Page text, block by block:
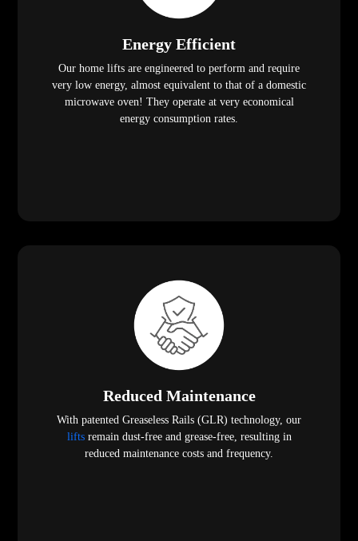
Energy Efficient
Our home lifts are engineered to perform and require
very low energy, almost equivalent to that of a domestic
microwave oven! They operate at very economical
energy consumption rates.
Reduced Maintenance
With patented Greaseless Rails (GLR) technology, our
liftsremain dust-free and grease-free, resulting in
reduced maintenance costs and frequency.